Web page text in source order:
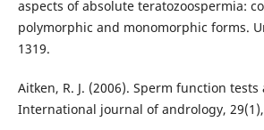
aspects of absolute teratozoospermia:
polymorphic and monomorphic forms.
1319.
Aitken, R. J. (2006). Sperm function
International journal of andrology,